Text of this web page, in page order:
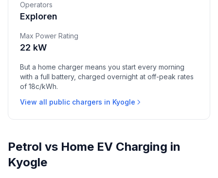
Operators
Exploren
Max Power Rating
22 kW
But a home charger means you start every morning
with a full battery, charged overnight at off-peak rates
of 18c/kWh.
View all public chargers in Kyogle
Petrol vs Home EV Charging in
Kyogle